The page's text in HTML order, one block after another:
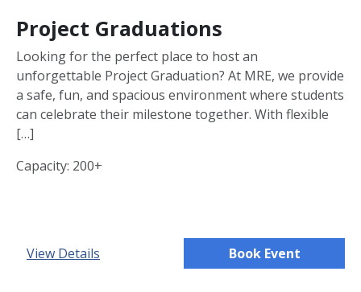
Project Graduations
Looking for the perfect place to host an
unforgettable Project Graduation? At MRE, we provide
a safe, fun, and spacious environment where students
can celebrate their milestone together. With flexible
[…]
Capacity: 200+
View Details Book Event